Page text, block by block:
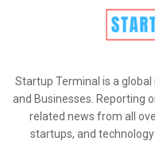
Startup Terminal is a
and Businesses. Reporting
related news from all
startups, and